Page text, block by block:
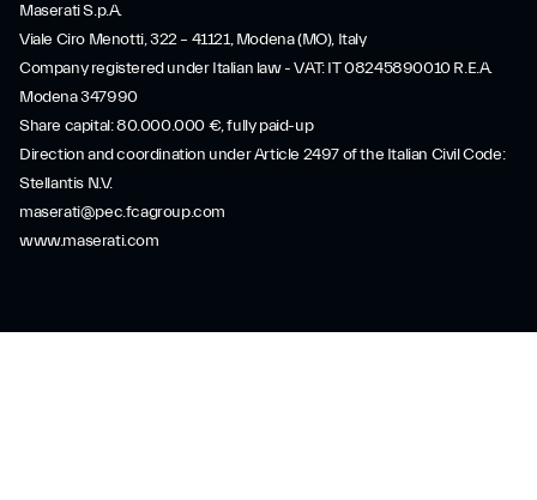
Maserati S.p.A.
Viale Ciro Menotti, 322 – 41121, Modena (MO), Italy
Company registered under Italian law - VAT: IT 08245890010 R.E.A.
Modena 347990
Share capital: 80.000.000 €, fully paid-up
Direction and coordination under Article 2497 of the Italian Civil Code:
Stellantis N.V.
maserati@pec.fcagroup.com
www.maserati.com